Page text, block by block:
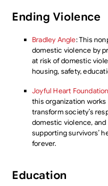
Ending Violence
Bradley Angle: This
domestic violence by
at risk of domestic
housing, safety,
Joyful Heart Foundation
this organization
transform society’s
domestic violence,
supporting survivors’
forever.
Education